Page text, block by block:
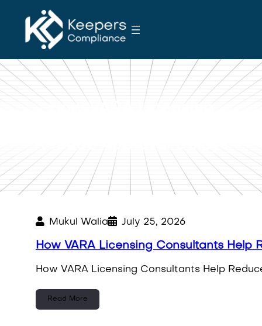
t
o
n
t
Mukul Walia July 25, 2026
How VARA Licensing Consultants Help
How VARA Licensing Consultants Help
Read More